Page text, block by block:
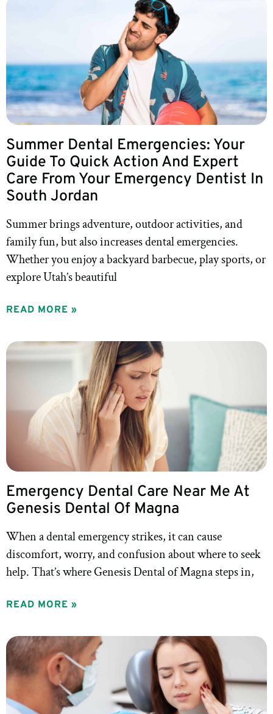
Summer Dental Emergencies: Your
Guide To Quick Action And Expert
Care From Your Emergency Dentist In
South Jordan
Summer brings adventure, outdoor activities, and
family fun, but also increases dental emergencies.
Whether you enjoy a backyard barbecue, play sports, or
explore Utah’s beautiful
READ MORE »
Emergency Dental Care Near Me At
Genesis Dental Of Magna
When a dental emergency strikes, it can cause
discomfort, worry, and confusion about where to seek
help. That’s where Genesis Dental of Magna steps in,
READ MORE »